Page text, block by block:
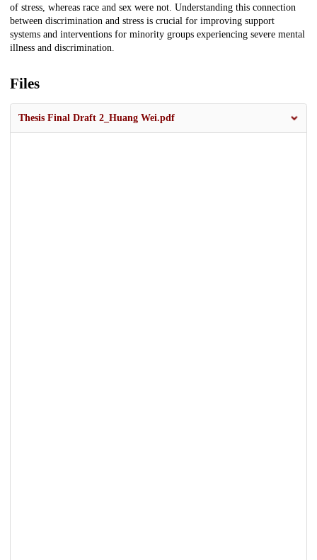
of stress, whereas race and sex were not. Understanding this connection
between discrimination and stress is crucial for improving support
systems and interventions for minority groups experiencing severe mental
illness and discrimination.
Files
Thesis Final Draft 2_Huang Wei.pdf